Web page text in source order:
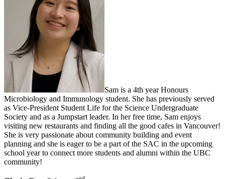
Sam is a 4th year Honours
Microbiology and Immunology student. She has previously served
as Vice-President Student Life for the Science Undergraduate
Society and as a Jumpstart leader. In her free time, Sam enjoys
visiting new restaurants and finding all the good cafes in Vancouver!
She is very passionate about community building and event
planning and she is eager to be a part of the SAC in the upcoming
school year to connect more students and alumni within the UBC
community!